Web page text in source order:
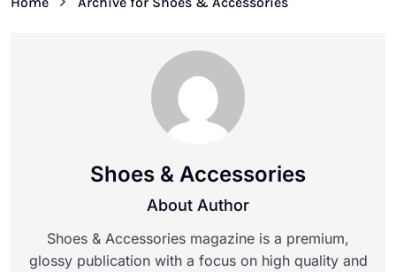
Shoes & Accessories
About Author
Shoes & Accessories magazine is a premium,
glossy publication with a focus on high quality and